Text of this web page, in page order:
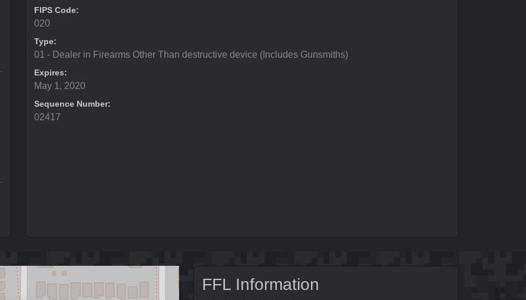
FIPS Code:
020
Type:
01 - Dealer in Firearms Other Than destructive device (Includes Gunsmiths)
Expires:
May 1, 2020
Sequence Number:
02417
FFL Information